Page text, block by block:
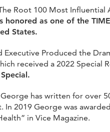
Root 100 Most Influential
honored as one of the
States.
Executive Produced the
received a 2022 Special
has written for over
In 2019 George was
in Vice Magazine.